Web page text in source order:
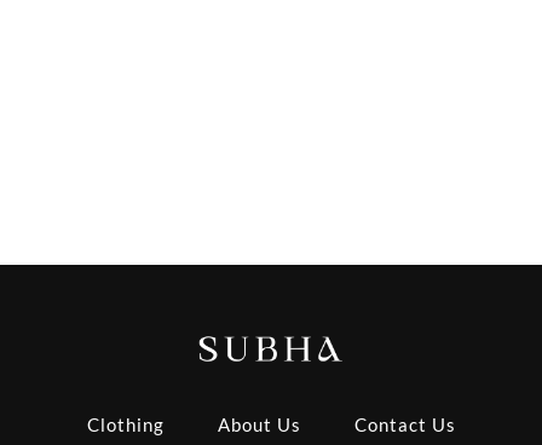
Clothing About Us Contact Us